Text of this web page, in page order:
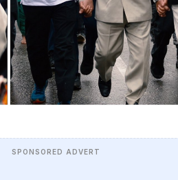
SPONSORED ADVERT